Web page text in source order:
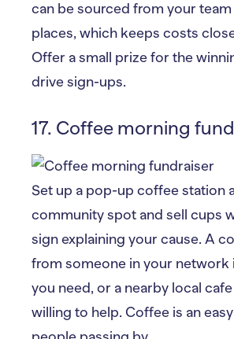
can be sourced from your team
places, which keeps costs
Offer a small prize for the
drive sign-ups.
17. Coffee morning
Set up a pop-up coffee station
community spot and sell cups
sign explaining your cause. A
from someone in your network
you need, or a nearby local
willing to help. Coffee is an